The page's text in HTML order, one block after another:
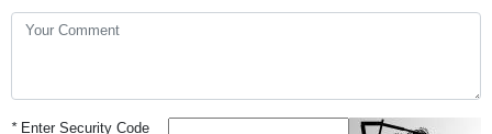
*Enter Security Code